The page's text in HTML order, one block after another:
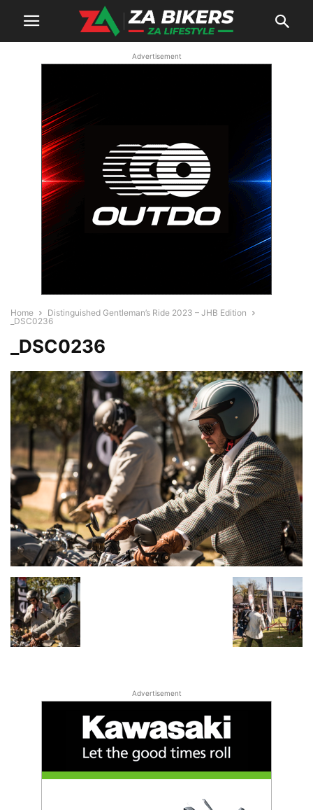
Advertisement
Home
Distinguished Gentleman’s Ride 2023 – JHB Edition
_DSC0236
_DSC0236
Advertisement